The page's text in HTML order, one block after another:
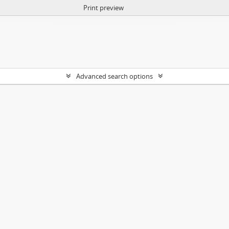
Print preview
Advanced search options